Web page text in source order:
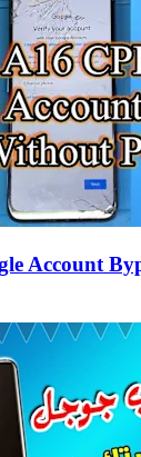
Account